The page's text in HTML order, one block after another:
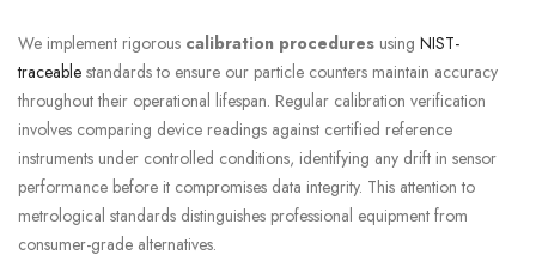
We implement rigorous calibration procedures using NIST-
traceable standards to ensure our particle counters maintain accuracy
throughout their operational lifespan. Regular calibration verification
involves comparing device readings against certified reference
instruments under controlled conditions, identifying any drift in sensor
performance before it compromises data integrity. This attention to
metrological standards distinguishes professional equipment from
consumer-grade alternatives.